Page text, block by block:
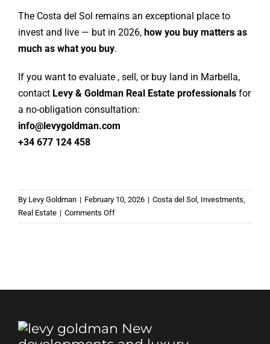
The Costa del Sol remains an exceptional place to
invest and live — but in 2026, how you buy matters as
much as what you buy.
If you want to evaluate , sell, or buy land in Marbella,
contact Levy & Goldman Real Estate professionalsfor
a no-obligation consultation:
info@levygoldman.com
+34 677 124 458
By Levy Goldman | February 10, 2026 | Costa del Sol , Investments,
Real Estate | Comments Offon
What
Thing
Property